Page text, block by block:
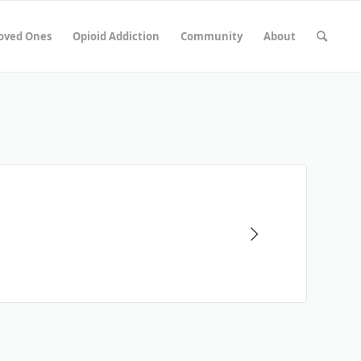
Ones Opioid Addiction Community About